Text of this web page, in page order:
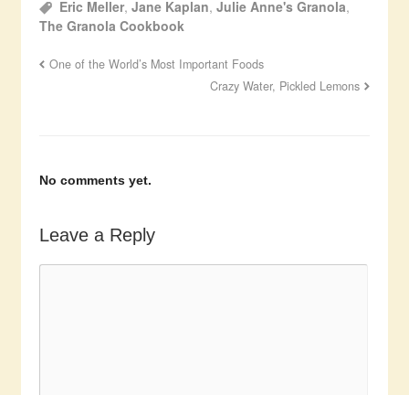
Eric Meller,Jane Kaplan,Julie Anne's Granola,
The Granola Cookbook
One of the World’s Most Important Foods
Crazy Water, Pickled Lemons
No comments yet.
Leave a Reply